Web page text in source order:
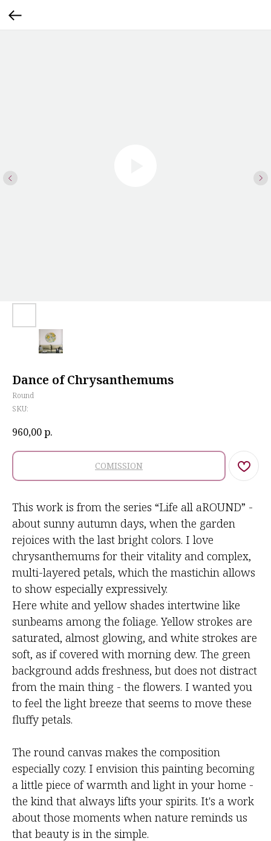
Dance of Chrysanthemums
Round
SKU:
960,00р.
COMISSION
This work is from the series “Life all aROUND” -
about sunny autumn days, when the garden
rejoices with the last bright colors. I love
chrysanthemums for their vitality and complex,
multi-layered petals, which the mastichin allows
to show especially expressively.
Here white and yellow shades intertwine like
sunbeams among the foliage. Yellow strokes are
saturated, almost glowing, and white strokes are
soft, as if covered with morning dew. The green
background adds freshness, but does not distract
from the main thing - the flowers. I wanted you
to feel the light breeze that seems to move these
fluffy petals.
The round canvas makes the composition
especially cozy. I envision this painting becoming
a little piece of warmth and light in your home -
the kind that always lifts your spirits. It's a work
about those moments when nature reminds us
that beauty is in the simple.